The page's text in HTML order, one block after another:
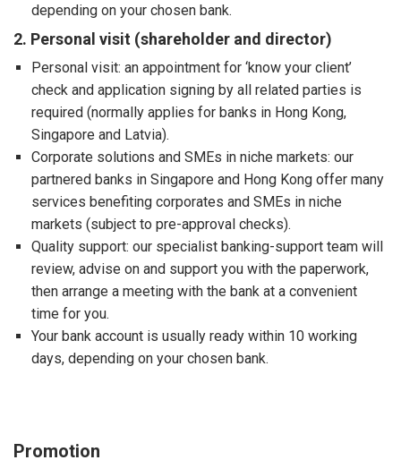
depending on your chosen bank.
2. Personal visit (shareholder and director)
Personal visit: an appointment for ‘know your client’
check and application signing by all related parties is
required (normally applies for banks in Hong Kong,
Singapore and Latvia).
Corporate solutions and SMEs in niche markets: our
partnered banks in Singapore and Hong Kong offer many
services benefiting corporates and SMEs in niche
markets (subject to pre-approval checks).
Quality support: our specialist banking-support team will
review, advise on and support you with the paperwork,
then arrange a meeting with the bank at a convenient
time for you.
Your bank account is usually ready within 10 working
days, depending on your chosen bank.
Promotion